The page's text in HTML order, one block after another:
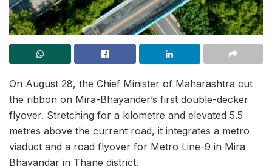
On August 28, the Chief Minister of Maharashtra cut
the ribbon on Mira-Bhayander’s first double-decker
flyover. Stretching for a kilometre and elevated 5.5
metres above the current road, it integrates a metro
viaduct and a road flyover for Metro Line-9 in Mira
Bhayandar in Thane district.